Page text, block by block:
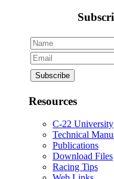
Resources
C-22 University
Technical
Publications
Download Files
Racing Tips